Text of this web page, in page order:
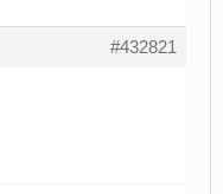
#432821